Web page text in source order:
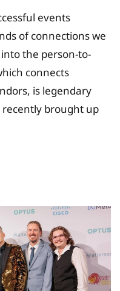
events
of connections we
the person-to-
connects
is legendary
recently brought up